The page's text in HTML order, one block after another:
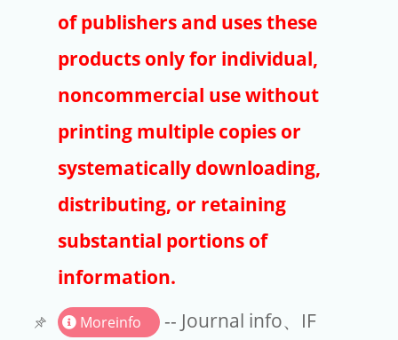
Copyright
Article Processing Charges
EndNote
of publishers and uses these
products only for individual,
noncommercial use without
printing multiple copies or
systematically downloading,
distributing, or retaining
substantial portions of
information.
Moreinfo
-- Journal info、IF